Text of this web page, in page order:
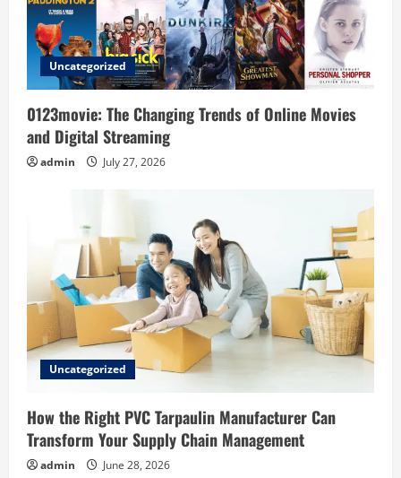
t
i
o
n
Uncategorized
0123movie: The Changing Trends of Online Movies
and Digital Streaming
admin July 27, 2026
Uncategorized
How the Right PVC Tarpaulin Manufacturer Can
Transform Your Supply Chain Management
admin June 28, 2026